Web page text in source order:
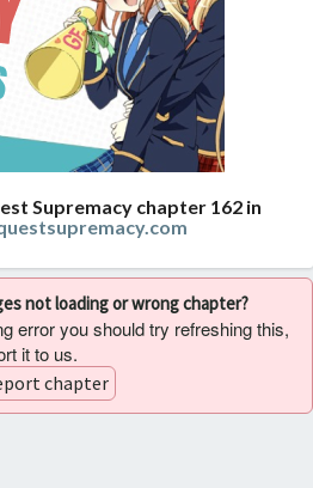
Supremacy chapter 162 in
not loading or wrong chapter?
error you should try refreshing this,
it to us.
chapter